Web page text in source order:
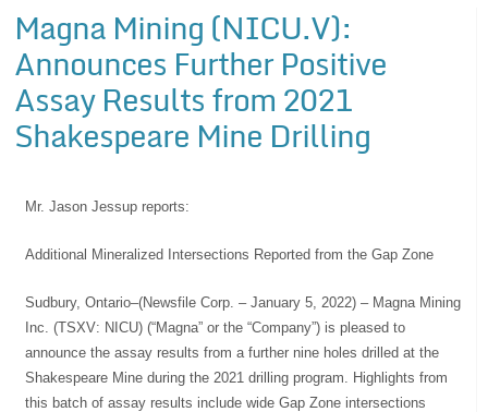
Magna Mining (NICU.V):
Announces Further Positive
Assay Results from 2021
Shakespeare Mine Drilling
Mr. Jason Jessup reports:
Additional Mineralized Intersections Reported from the Gap Zone
Sudbury, Ontario–(Newsfile Corp. – January 5, 2022) – Magna Mining
Inc. (TSXV: NICU) (“Magna” or the “Company”) is pleased to
announce the assay results from a further nine holes drilled at the
Shakespeare Mine during the 2021 drilling program. Highlights from
this batch of assay results include wide Gap Zone intersections